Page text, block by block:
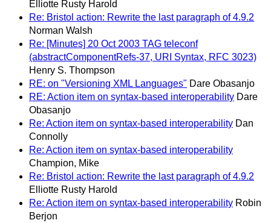
Elliotte Rusty Harold
Re: Bristol action: Rewrite the last paragraph of 4.9.2
Norman Walsh
Re: [Minutes] 20 Oct 2003 TAG teleconf
(abstractComponentRefs-37, URI Syntax, RFC 3023)
Henry S. Thompson
RE: on "Versioning XML Languages" Dare Obasanjo
RE: Action item on syntax-based interoperability Dare
Obasanjo
Re: Action item on syntax-based interoperability Dan
Connolly
Re: Action item on syntax-based interoperability
Champion, Mike
Re: Bristol action: Rewrite the last paragraph of 4.9.2
Elliotte Rusty Harold
Re: Action item on syntax-based interoperability Robin
Berjon